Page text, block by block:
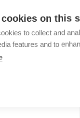
on this
to collect and
features and to
products